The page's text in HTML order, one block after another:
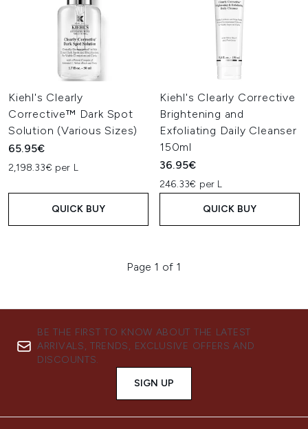
Kiehl's Clearly
Corrective™ Dark Spot
Solution (Various Sizes)
65.95€
2,198.33€ per L
QUICK BUY
Kiehl's Clearly Corrective
Brightening and
Exfoliating Daily Cleanser
150ml
36.95€
246.33€ per L
QUICK BUY
Page 1 of 1
BE THE FIRST TO KNOW ABOUT THE LATEST
ARRIVALS, TRENDS, EXCLUSIVE OFFERS AND
DISCOUNTS.
SIGN UP